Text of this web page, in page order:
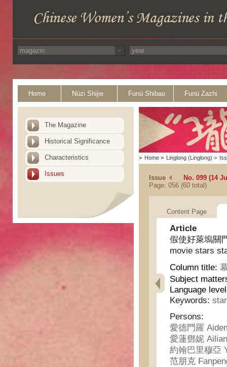
Home Nüzi Shijie Funü Shibao Funü Zazhi
The Magazine
Historical Significance
Characteristics
Issues
> Home > Linglong (Linglong) >
Issue
No. 099 (14
Page: 056 (60 total)
Content Page
Article
假使好萊塢關
movie stars
Column title:
Subject
Language
Keywords:
Persons:
愛德門羅
愛蓮鄧妮
約翰巴里穆亞
范朋克